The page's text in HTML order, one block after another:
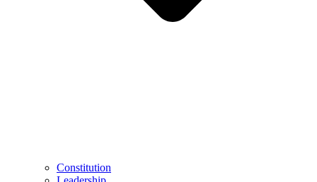
Constitution